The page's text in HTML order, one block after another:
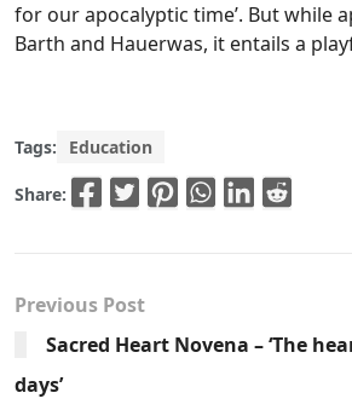
for our apocalyptic time’. But while
Barth and Hauerwas, it entails a
Tags: Education
Share:
Previous Post
Sacred Heart Novena – ‘The
days’